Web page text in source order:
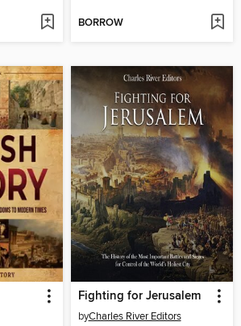
BORROW
Fighting for Jerusalem
byCharles River Editors